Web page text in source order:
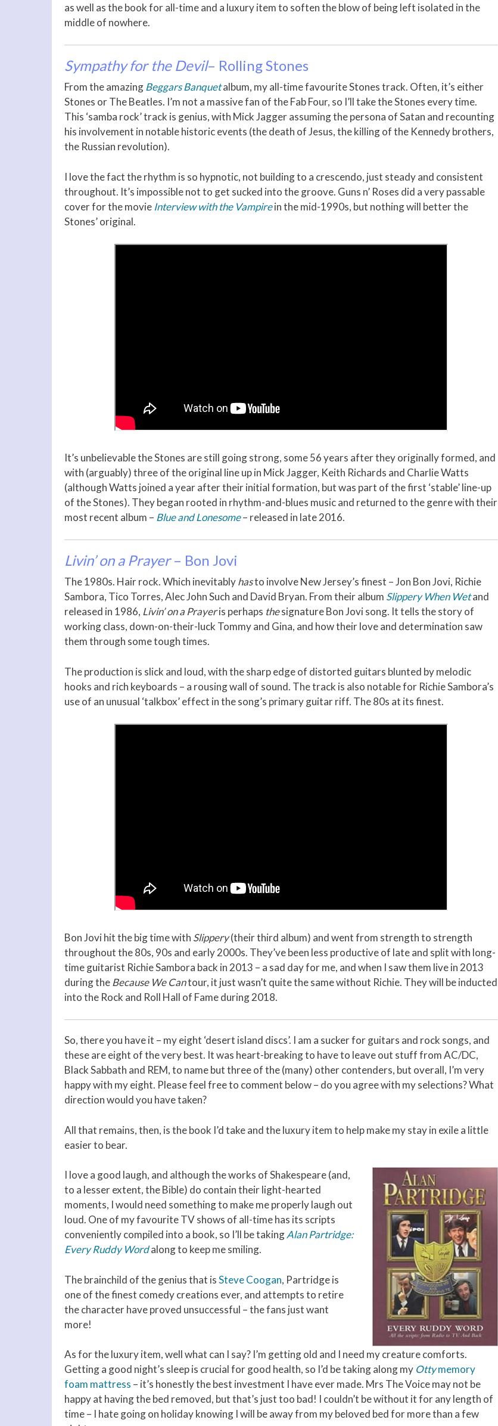
as well as the book for all-time and a luxury item to soften the blow of being left isolated in the
middle of nowhere.
Sympathy for the Devil– Rolling Stones
From the amazingBeggars Banquetalbum, my all-time favourite Stones track. Often, it’s either
Stones or The Beatles. I’m not a massive fan of the Fab Four, so I’ll take the Stones every time.
This ‘samba rock’ track is genius, with Mick Jagger assuming the persona of Satan and recounting
his involvement in notable historic events (the death of Jesus, the killing of the Kennedy brothers,
the Russian revolution).
I love the fact the rhythm is so hypnotic, not building to a crescendo, just steady and consistent
throughout. It’s impossible not to get sucked into the groove. Guns n’ Roses did a very passable
cover for the movie Interview with the Vampirein the mid-1990s, but nothing will better the
Stones’ original.
It’s unbelievable the Stones are still going strong, some 56 years after they originally formed, and
with (arguably) three of the original line up in Mick Jagger, Keith Richards and Charlie Watts
(although Watts joined a year after their initial formation, but was part of the first ‘stable’ line-up
of the Stones). They began rooted in rhythm-and-blues music and returned to the genre with their
most recent album – Blue and Lonesome– released in late 2016.
Livin’ on a Prayer– Bon Jovi
The 1980s. Hair rock. Which inevitablyhasto involve New Jersey’s finest – Jon Bon Jovi, Richie
Sambora, Tico Torres, Alec John Such and David Bryan. From their album Slippery When Wetand
released in 1986, Livin’ on a Prayeris perhaps thesignature Bon Jovi song. It tells the story of
working class, down-on-their-luck Tommy and Gina, and how their love and determination saw
them through some tough times.
The production is slick and loud, with the sharp edge of distorted guitars blunted by melodic
hooks and rich keyboards – a rousing wall of sound. The track is also notable for Richie Sambora’s
use of an unusual ‘talkbox’ effect in the song’s primary guitar riff. The 80s at its finest.
Bon Jovi hit the big time with Slippery(their third album) and went from strength to strength
throughout the 80s, 90s and early 2000s. They’ve been less productive of late and split with long-
time guitarist Richie Sambora back in 2013 – a sad day for me, and when I saw them live in 2013
during theBecause We Cantour, it just wasn’t quite the same without Richie. They will be inducted
into the Rock and Roll Hall of Fame during 2018.
So, there you have it – my eight ‘desert island discs’. I am a sucker for guitars and rock songs, and
these are eight of the very best. It was heart-breaking to have to leave out stuff from AC/DC,
Black Sabbath and REM, to name but three of the (many) other contenders, but overall, I’m very
happy with my eight. Please feel free to comment below – do you agree with my selections? What
direction would you have taken?
All that remains, then, is the book I’d take and the luxury item to help make my stay in exile a little
easier to bear.
I love a good laugh, and although the works of Shakespeare (and,
to a lesser extent, the Bible) do contain their light-hearted
moments, I would need something to make me properly laugh out
loud. One of my favourite TV shows of all-time has its scripts
conveniently compiled into a book, so I’ll be takingAlan Partridge:
Every Ruddy Wordalong to keep me smiling.
The brainchild of the genius that isSteve Coogan, Partridge is
one of the finest comedy creations ever, and attempts to retire
the character have proved unsuccessful – the fans just want
more!
As for the luxury item, well what can I say? I’m getting old and I need my creature comforts.
Getting a good night’s sleep is crucial for good health, so I’d be taking along my Ottymemory
foam mattress – it’s honestly the best investment I have ever made. Mrs The Voice may not be
happy at having the bed removed, but that’s just too bad! I couldn’t be without it for any length of
time – I hate going on holiday knowing I will be away from my beloved bed for more than a few